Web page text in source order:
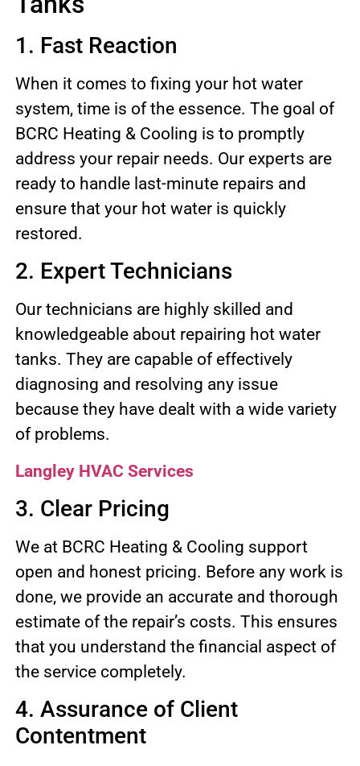
1. Fast Reaction
When it comes to fixing your hot water
system, time is of the essence. The goal of
BCRC Heating & Cooling is to promptly
address your repair needs. Our experts are
ready to handle last-minute repairs and
ensure that your hot water is quickly
restored.
2. Expert Technicians
Our technicians are highly skilled and
knowledgeable about repairing hot water
tanks. They are capable of effectively
diagnosing and resolving any issue
because they have dealt with a wide variety
of problems.
Langley HVAC Services
3. Clear Pricing
We at BCRC Heating & Cooling support
open and honest pricing. Before any work is
done, we provide an accurate and thorough
estimate of the repair’s costs. This ensures
that you understand the financial aspect of
the service completely.
4. Assurance of Client
Contentment